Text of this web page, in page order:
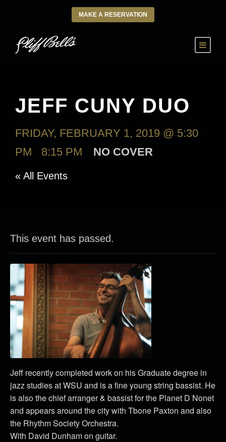
MAKE A RESERVATION
JEFF CUNY DUO
FRIDAY, FEBRUARY 1, 2019 @ 5:30
PM
8:15 PM NO COVER
« All Events
This event has passed.
Jeff recently completed work on his Graduate degree in
jazz studies at WSU and is a fine young string bassist. He
is also the chief arranger & bassist for the Planet D Nonet
and appears around the city with Tbone Paxton and also
the Rhythm Society Orchestra.
With David Dunham on guitar.